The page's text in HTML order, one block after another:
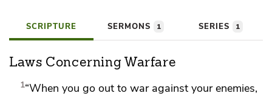
SCRIPTURE SERMONS 1 SERIES 1
Laws Concerning Warfare
1“When you go out to war against your enemies,